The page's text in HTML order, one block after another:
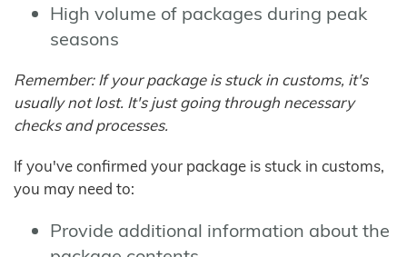
High volume of packages during peak
seasons
Remember: If your package is stuck in customs, it's
usually not lost. It's just going through necessary
checks and processes.
If you've confirmed your package is stuck in customs,
you may need to:
Provide additional information about the